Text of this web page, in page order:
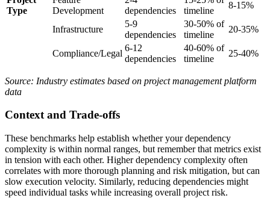
Type
Development
dependencies
timeline
8-15%
Infrastructure
5-9
dependencies
30-50% of
timeline
20-35%
Compliance/Legal
6-12
dependencies
40-60% of
timeline
25-40%
Source: Industry estimates based on project management platform
data
Context and Trade-offs
These benchmarks help establish whether your dependency
complexity is within normal ranges, but remember that metrics exist
in tension with each other. Higher dependency complexity often
correlates with more thorough planning and risk mitigation, but can
slow execution velocity. Similarly, reducing dependencies might
speed individual tasks while increasing overall project risk.